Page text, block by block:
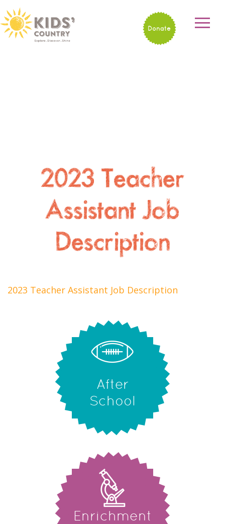
Donate
2023 Teacher
Assistant Job
Description
2023 Teacher Assistant Job Description
After
School
Enrichment